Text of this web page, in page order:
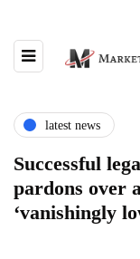
latest news
Successful
pardons over
‘vanishingly